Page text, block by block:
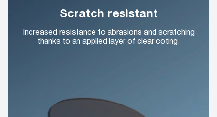
Scratch resistant
Increased resistance to abrasions and scratching
thanks to an applied layer of clear coting.